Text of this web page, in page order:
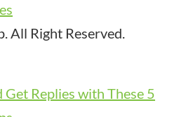
All Right Reserved.
Replies with These 5